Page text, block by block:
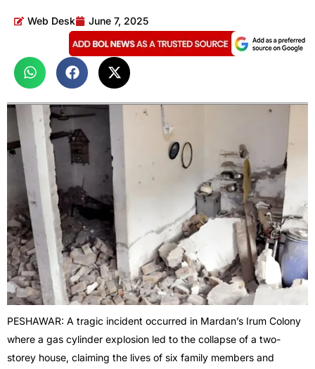
Web Desk June 7, 2025
PESHAWAR: A tragic incident occurred in Mardan’s Irum Colony
where a gas cylinder explosion led to the collapse of a two-
storey house, claiming the lives of six family members and